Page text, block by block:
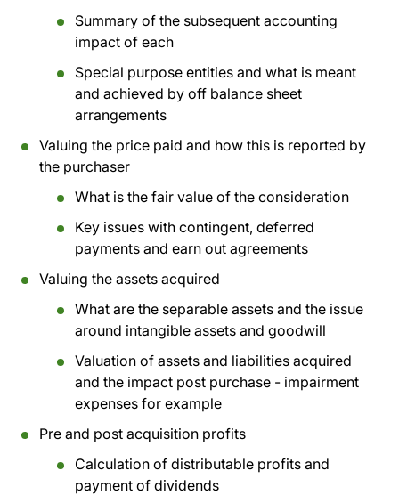
Summary of the subsequent accounting
impact of each
Special purpose entities and what is meant
and achieved by off balance sheet
arrangements
Valuing the price paid and how this is reported by
the purchaser
What is the fair value of the consideration
Key issues with contingent, deferred
payments and earn out agreements
Valuing the assets acquired
What are the separable assets and the issue
around intangible assets and goodwill
Valuation of assets and liabilities acquired
and the impact post purchase - impairment
expenses for example
Pre and post acquisition profits
Calculation of distributable profits and
payment of dividends